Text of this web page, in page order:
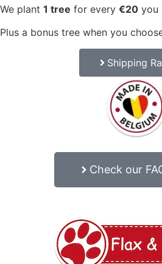
We plant 1 tree for every €20 you
Plus a bonus tree when you
Shipping
Check our